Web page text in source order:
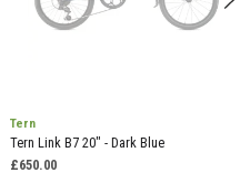
Tern
Tern Link B7 20" - Dark Blue
£650.00